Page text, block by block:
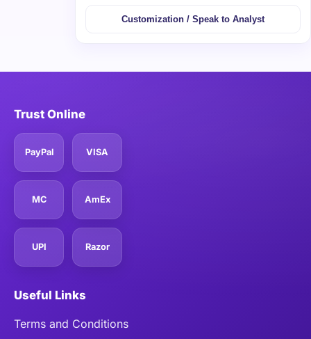
Customization / Speak to Analyst
Trust Online
PayPal VISA
MC AmEx
UPI Razor
Useful Links
Terms and Conditions